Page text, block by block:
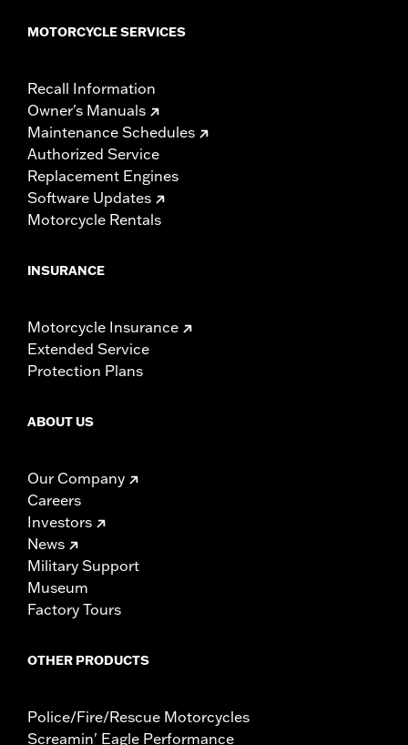
MOTORCYCLE SERVICES
Recall Information
Owner's Manuals
Maintenance Schedules
Authorized Service
Replacement Engines
Software Updates
Motorcycle Rentals
INSURANCE
Motorcycle Insurance
Extended Service
Protection Plans
ABOUT US
Our Company
Careers
Investors
News
Military Support
Museum
Factory Tours
OTHER PRODUCTS
Police/Fire/Rescue Motorcycles
Screamin' Eagle Performance